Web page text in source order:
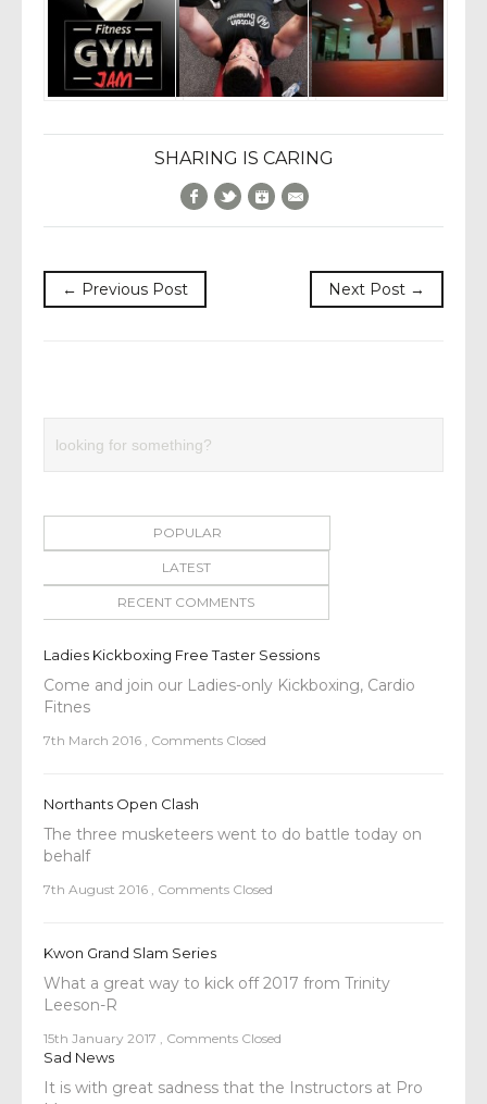
SHARING IS CARING
Facebook
TwitterGoogle+
← Previous Post Next Post →
POPULAR
LATEST
RECENT COMMENTS
Ladies Kickboxing Free Taster Sessions
Come and join our Ladies-only Kickboxing, Cardio
Fitnes
7th March 2016 Comments Closed
Northants Open Clash
The three musketeers went to do battle today on
behalf
7th August 2016 Comments Closed
Kwon Grand Slam Series
What a great way to kick off 2017 from Trinity
Leeson-R
15th January 2017 Comments Closed
Sad News
It is with great sadness that the Instructors at Pro